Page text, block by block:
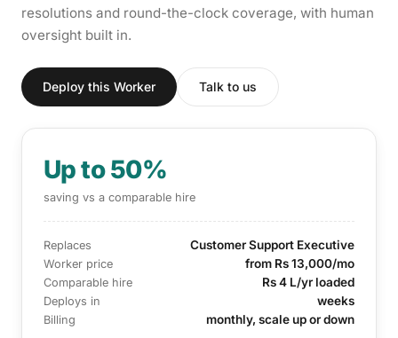
resolutions and round-the-clock coverage, with human
oversight built in.
Deploy this Worker Talk to us
Up to 50%
saving vs a comparable hire
Replaces Customer Support Executive
Worker price from Rs 13,000/mo
Comparable hire Rs 4 L/yr loaded
Deploys in weeks
Billing monthly, scale up or down